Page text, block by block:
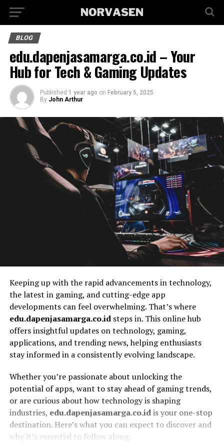
BLOG
edu.dapenjasamarga.co.id – Your
Hub for Tech & Gaming Updates
Published 1 year ago on February 5, 2025
By John Arthur
Keeping up with the rapid advancements in technology,
the latest in gaming, and cutting-edge app
developments can feel overwhelming. That’s where
edu.dapenjasamarga.co.idsteps in. This online hub
offers insightful updates on technology, gaming,
applications, and trending news, helping enthusiasts
stay informed in a consistently evolving landscape.
Whether you’re passionate about unlocking the
potential of apps, want to stay ahead of gaming trends,
or are curious about how technology is shaping
industries, edu.dapenjasamarga.co.idis your one-stop
destination. Here’s what you can expect to discover and
why it’s essential to follow along.